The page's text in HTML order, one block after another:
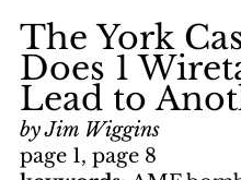
The York
Does 1
Lead to
by Jim Wiggins
page 1, page 8